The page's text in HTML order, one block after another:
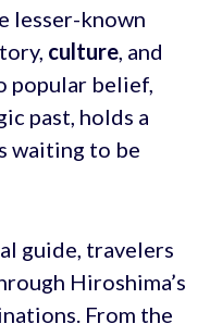
lesser-known
culture, and
popular belief,
past, holds a
waiting to be
guide, travelers
Hiroshima’s
From the